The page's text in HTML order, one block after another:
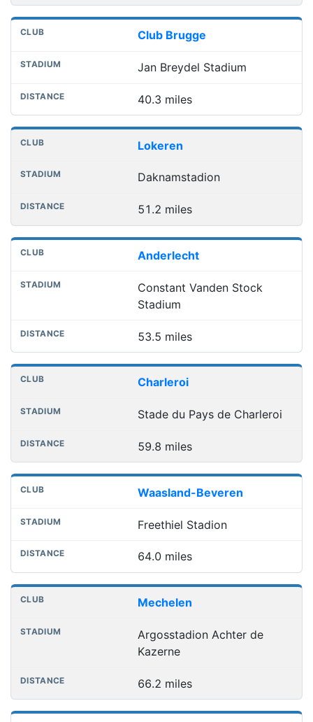
Club Brugge
Jan Breydel Stadium
40.3 miles
Lokeren
Daknamstadion
51.2 miles
Anderlecht
Constant Vanden Stock
Stadium
53.5 miles
Charleroi
Stade du Pays de Charleroi
59.8 miles
Waasland-Beveren
Freethiel Stadion
64.0 miles
Mechelen
Argosstadion Achter de
Kazerne
66.2 miles